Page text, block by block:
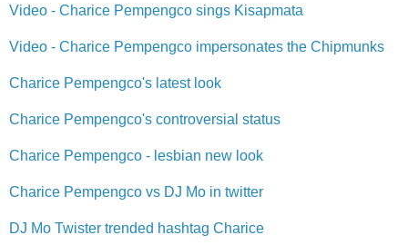
Video - Charice Pempengco sings Kisapmata
Video - Charice Pempengco impersonates the Chipmunks
Charice Pempengco's latest look
Charice Pempengco's controversial status
Charice Pempengco - lesbian new look
Charice Pempengco vs DJ Mo in twitter
DJ Mo Twister trended hashtag Charice